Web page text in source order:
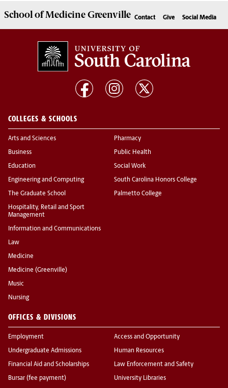
School ofMedicine Greenville Contact Give Social Media
COLLEGES & SCHOOLS
Arts and Sciences
Business
Education
Engineering and Computing
The Graduate School
Hospitality, Retail and Sport
Management
Information and Communications
Law
Medicine
Medicine (Greenville)
Music
Nursing
Pharmacy
Public Health
Social Work
South Carolina Honors College
Palmetto College
OFFICES & DIVISIONS
Employment
Undergraduate Admissions
Financial Aid and Scholarships
Bursar (fee payment)
Access and Opportunity
Human Resources
Law Enforcement and Safety
University Libraries